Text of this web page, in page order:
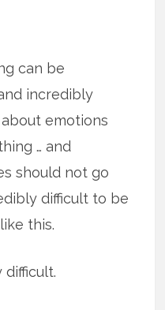
can be
incredibly
emotions
… and
should not go
difficult to be
this.
difficult.